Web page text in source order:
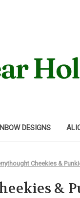
DESIGNS
Cheekies &
&